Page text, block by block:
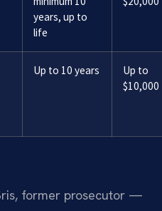
years, up to
life
Up to 10 years
Up to
$10,000
former prosecutor —